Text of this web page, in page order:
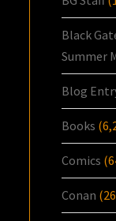
Black
Summer
Blog
Books
Comics
Conan